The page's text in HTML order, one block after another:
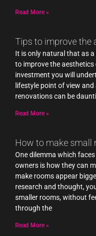
Read More »
Tips to improve the
It is only natural that as
to improve the
investment you will
lifestyle point of view
renovations can be
Read More »
How to make small
One dilemma which
owners is how they can
make rooms appear
research and thought,
smaller rooms, without
through the
Read More »